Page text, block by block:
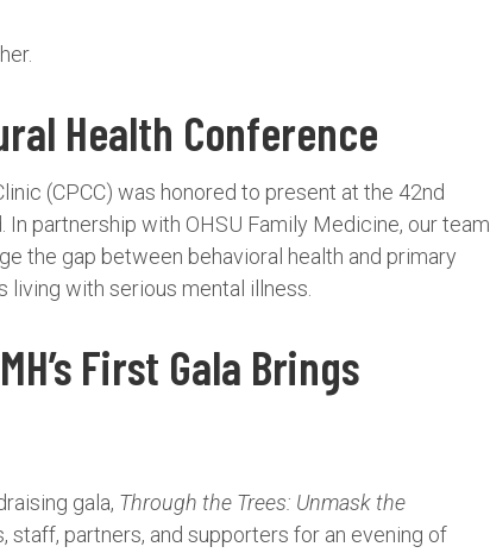
Health Conference
(CPCC) was honored to present at the 42nd
In partnership with OHSU Family Medicine, our team
the gap between behavioral health and primary
with serious mental illness.
First Gala Brings
gala, Through the Trees: Unmask the
partners, and supporters for an evening of